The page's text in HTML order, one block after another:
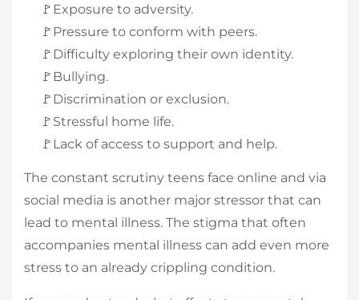
🚩Exposure to adversity.
🚩Pressure to conform with peers.
🚩Difficulty exploring their own identity.
🚩Bullying.
🚩Discrimination or exclusion.
🚩Stressful home life.
🚩Lack of access to support and help.
The constant scrutiny teens face online and via
social media is another major stressor that can
lead to mental illness. The stigma that often
accompanies mental illness can add even more
stress to an already crippling condition.